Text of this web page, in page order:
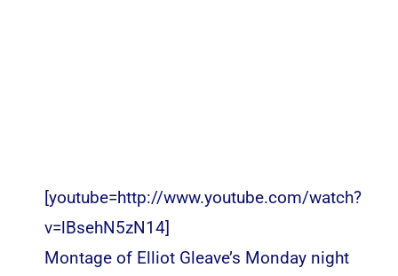
[youtube=http://www.youtube.com/watch?
v=lBsehN5zN14]
Montage of Elliot Gleave’s Monday night